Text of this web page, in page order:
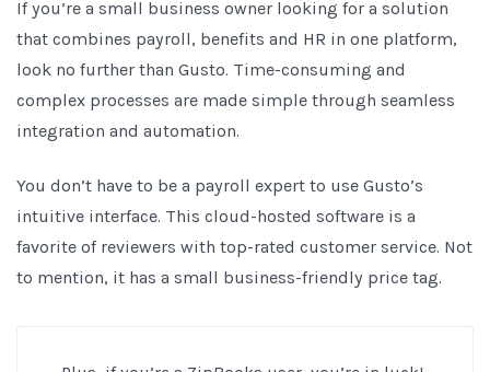
If you’re a small business owner looking for a solution
that combines payroll, benefits and HR in one platform,
look no further than Gusto. Time-consuming and
complex processes are made simple through seamless
integration and automation.
You don’t have to be a payroll expert to use Gusto’s
intuitive interface. This cloud-hosted software is a
favorite of reviewers with top-rated customer service. Not
to mention, it has a small business-friendly price tag.